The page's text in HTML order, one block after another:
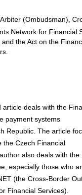
(Ombudsman),
Network for Financial
the Act on the
deals with the
payment systems
Republic. The article
the Czech Financial
also deals with the
especially those who
(the Cross-Border
Financial Services).